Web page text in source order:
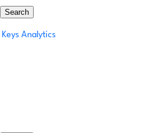
Search
Keys Analytics